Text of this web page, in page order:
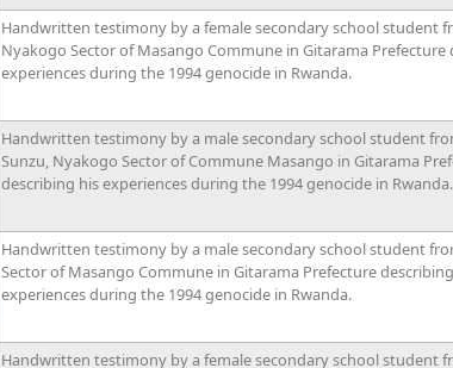
Handwritten testimony by a female secondary school student
Nyakogo Sector of Masango Commune in Gitarama Prefecture
experiences during the 1994 genocide in Rwanda.
Handwritten testimony by a male secondary school student
Sunzu, Nyakogo Sector of Commune Masango in Gitarama
describing his experiences during the 1994 genocide in Rwanda.
Handwritten testimony by a male secondary school student
Sector of Masango Commune in Gitarama Prefecture
experiences during the 1994 genocide in Rwanda.
Handwritten testimony by a female secondary school student